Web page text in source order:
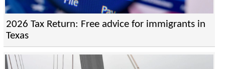
2026 Tax Return: Free advice for immigrants in
Texas